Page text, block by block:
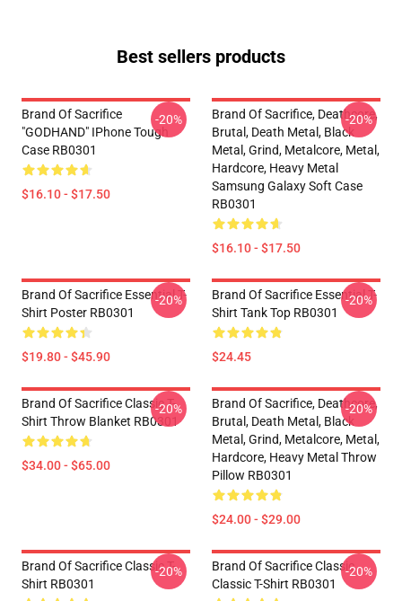
Best sellers products
Brand Of Sacrifice
"GODHAND" IPhone Tough
Case RB0301
$16.10 - $17.50
-20%
Brand Of Sacrifice, Deathcore,
Brutal, Death Metal, Black
Metal, Grind, Metalcore, Metal,
Hardcore, Heavy Metal
Samsung Galaxy Soft Case
RB0301
$16.10 - $17.50
-20%
Brand Of Sacrifice Essential T-
Shirt Poster RB0301
$19.80 - $45.90
-20%
Brand Of Sacrifice Essential T-
Shirt Tank Top RB0301
$24.45
-20%
Brand Of Sacrifice Classic T-
Shirt Throw Blanket RB0301
$34.00 - $65.00
-20%
Brand Of Sacrifice, Deathcore,
Brutal, Death Metal, Black
Metal, Grind, Metalcore, Metal,
Hardcore, Heavy Metal Throw
Pillow RB0301
$24.00 - $29.00
-20%
Brand Of Sacrifice Classic T-
Shirt RB0301
-20%
Brand Of Sacrifice Classic
Classic T-Shirt RB0301
-20%